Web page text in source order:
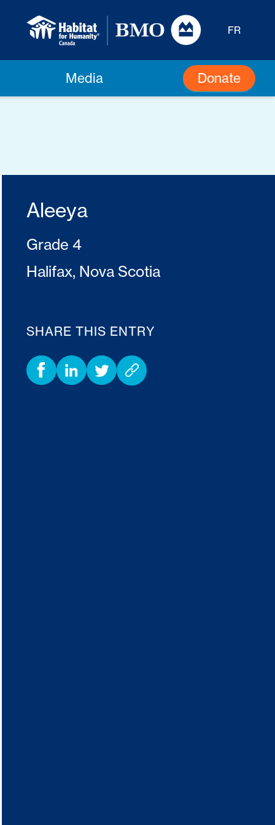
FR
Media Donate
Aleeya
Grade 4
Halifax, Nova Scotia
SHARE THIS ENTRY